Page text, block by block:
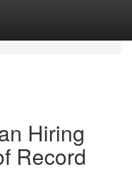
Hiring
Record